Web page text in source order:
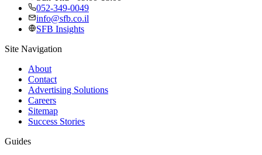
052-349-0049
info@sfb.co.il
SFB Insights
Site Navigation
About
Contact
Advertising Solutions
Careers
Sitemap
Success Stories
Guides